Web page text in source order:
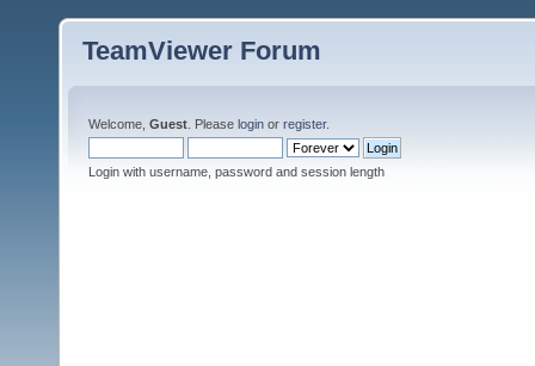
TeamViewer Forum
Welcome, Guest . Please login or register.
Login with username, password and session length